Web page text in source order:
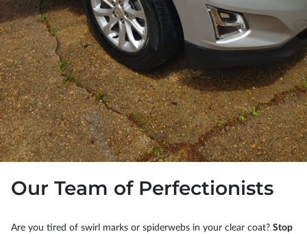
Our Team of Perfectionists
Are you tired of swirl marks or spiderwebs in your clear coat? Stop